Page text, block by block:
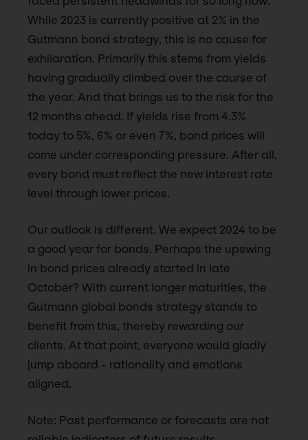
While 2023 is currently positive at 2% in the
Gutmann bond strategy, this is no cause for
exhilaration. Primarily this stems from yields
having gradually climbed over the course of
the year. And that brings us to the risk for the
12 months ahead. If yields rise from 4.3%
today to 5%, 6% or even 7%, bond prices will
come under corresponding pressure. After all,
every bond must reflect the new interest rate
level through lower prices.
Our outlook is different. We expect 2024 to be
a good year for bonds. Perhaps the upswing
in bond prices already started in late
October? With current longer maturities, the
Gutmann global bonds strategy stands to
benefit from this, thereby rewarding our
clients. At that point, everyone would gladly
jump aboard - rationality and emotions
aligned.
Note: Past performance or forecasts are not